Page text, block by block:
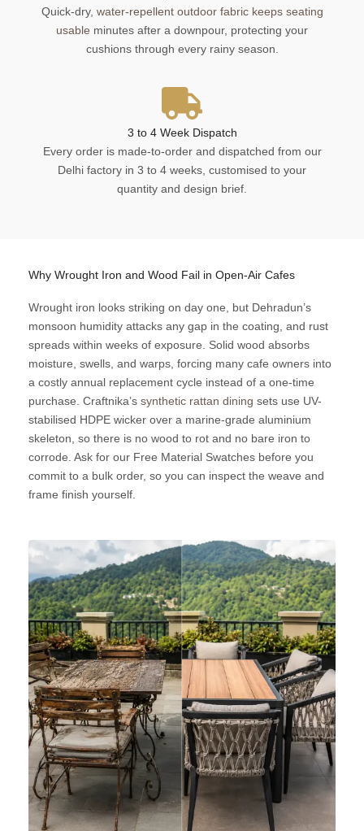
Quick-dry, water-repellent outdoor fabric keeps seating
usable minutes after a downpour, protecting your
cushions through every rainy season.
3 to 4 Week Dispatch
Every order is made-to-order and dispatched from our
Delhi factory in 3 to 4 weeks, customised to your
quantity and design brief.
Why Wrought Iron and Wood Fail in Open-Air Cafes
Wrought iron looks striking on day one, but Dehradun’s
monsoon humidity attacks any gap in the coating, and rust
spreads within weeks of exposure. Solid wood absorbs
moisture, swells, and warps, forcing many cafe owners into
a costly annual replacement cycle instead of a one-time
purchase. Craftnika’s synthetic rattan dining sets use UV-
stabilised HDPE wicker over a marine-grade aluminium
skeleton, so there is no wood to rot and no bare iron to
corrode. Ask for our Free Material Swatches before you
commit to a bulk order, so you can inspect the weave and
frame finish yourself.